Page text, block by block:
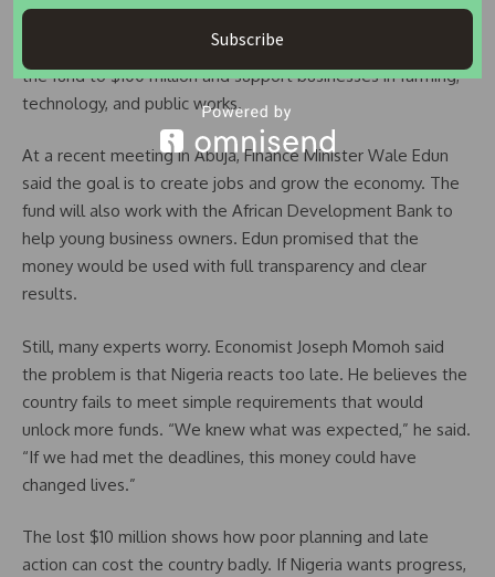
project. The government has pledged $50 million to the
Nigeria Wholesale Impact Investment Fund. It aims to grow
the fund to $100 million and support businesses in farming,
technology, and public works.
At a recent meeting in Abuja, Finance Minister Wale Edun
said the goal is to create jobs and grow the economy. The
fund will also work with the African Development Bank to
help young business owners. Edun promised that the
money would be used with full transparency and clear
results.
Still, many experts worry. Economist Joseph Momoh said
the problem is that Nigeria reacts too late. He believes the
country fails to meet simple requirements that would
unlock more funds. “We knew what was expected,” he said.
“If we had met the deadlines, this money could have
changed lives.”
The lost $10 million shows how poor planning and late
action can cost the country badly. If Nigeria wants progress,
Subscribe